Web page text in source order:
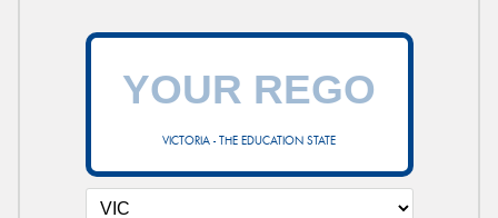
VICTORIA - THE EDUCATION STATE